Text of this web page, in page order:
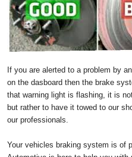
If you are alerted to a problem by
on the dasboard then the brake
that warning light is flashing, it is
but rather to have it towed to our
our professionals.
Your vehicles braking system is of